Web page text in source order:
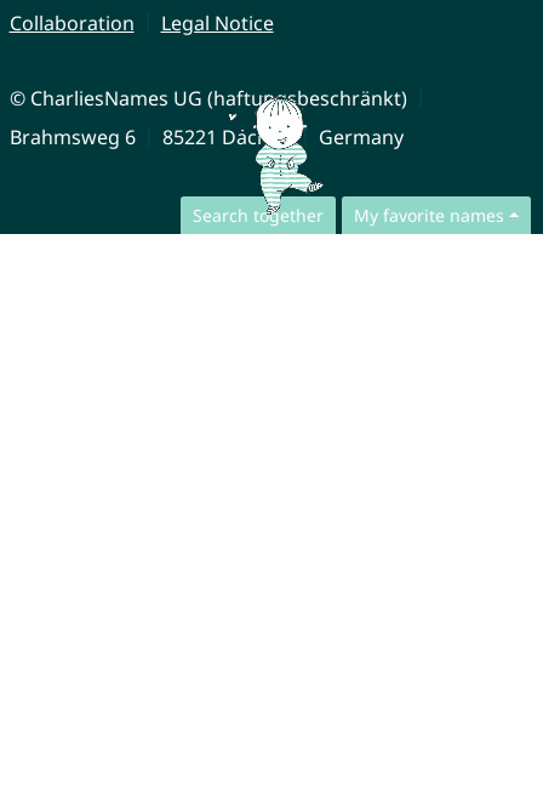
Search together My favorite names
Collaboration
Legal Notice
© CharliesNames UG (haftungsbeschränkt)
Brahmsweg 6
85221 Dachau Germany